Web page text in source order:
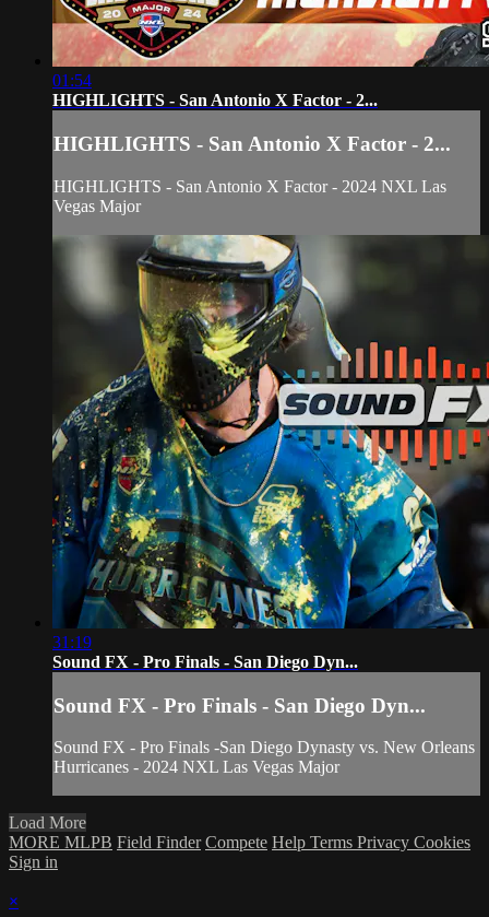
01:54
HIGHLIGHTS - San Antonio X Factor - 2...
HIGHLIGHTS - San Antonio X Factor - 2...
HIGHLIGHTS - San Antonio X Factor - 2024 NXL Las
Vegas Major
31:19
Sound FX - Pro Finals - San Diego Dyn...
Sound FX - Pro Finals - San Diego Dyn...
Sound FX - Pro Finals -San Diego Dynasty vs. New Orleans
Hurricanes - 2024 NXL Las Vegas Major
Load More
MORE MLPB Field Finder Compete Help Terms Privacy Cookies
Sign in
×